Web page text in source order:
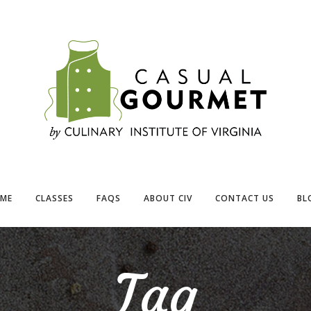
CLASSES FAQS ABOUT CIV CONTACT US
Tag